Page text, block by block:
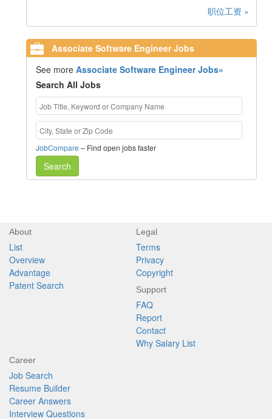
职位工资 »
Associate Software Engineer Jobs
See moreAssociate Software Engineer Jobs»
Search All Jobs
JobCompare – Find open jobs faster
Search
About
List
Overview
Advantage
Patent Search
Legal
Terms
Privacy
Copyright
Support
FAQ
Report
Contact
Why Salary List
Career
Job Search
Resume Builder
Career Answers
Interview Questions